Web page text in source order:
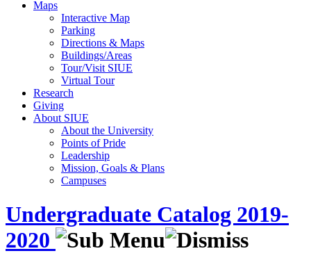
Maps
Interactive Map
Parking
Directions & Maps
Buildings/Areas
Tour/Visit SIUE
Virtual Tour
Research
Giving
About SIUE
About the University
Points of Pride
Leadership
Mission, Goals & Plans
Campuses
Undergraduate Catalog 2019-
2020